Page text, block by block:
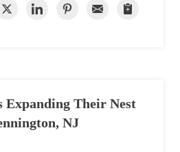
Expanding Their Nest
NJ